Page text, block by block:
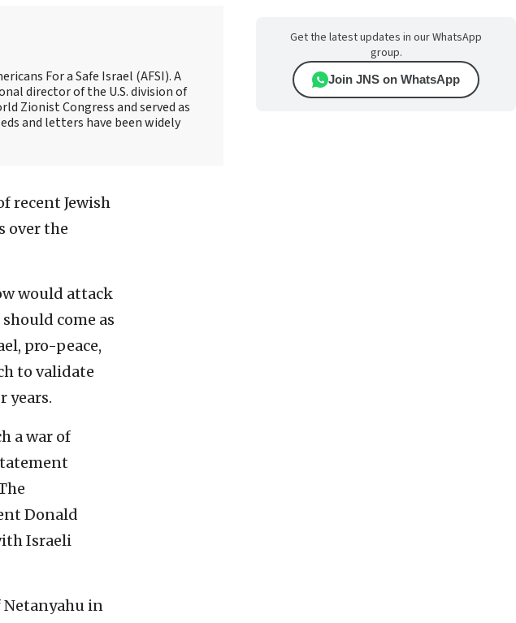
For a Safe Israel (AFSI). A
director of the U.S. division of
Zionist Congress and served as
and letters have been widely
recent Jewish
over the
would attack
come as
pro-peace,
to validate
years.
a war of
Donald
Israeli
Netanyahu in
Get the latest updates in our WhatsApp
group.
Join JNS on WhatsApp